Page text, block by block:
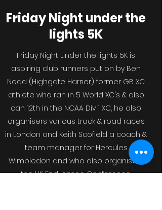
Friday Night under the
lights 5K
Friday Night under the lights 5K is
aspiring club runners put on by Ben
Noad (Highgate Harrier) former GB XC
athlete who ran in 5 World XC's & also
can 12th in the NCAA Div 1 XC, he also
organisers various track & road races
in London and Keith Scofield a coach &
team manager for Hercules
Wimbledon and who also organisers
the UK Endurance Conference.